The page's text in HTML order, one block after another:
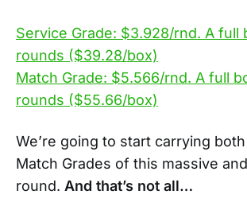
Service Grade: $3.928/rnd. A full
rounds ($39.28/box)
Match Grade: $5.566/rnd. A full
rounds ($55.66/box)
We’re going to start carrying both
Match Grades of this massive
round. And that’s not all…